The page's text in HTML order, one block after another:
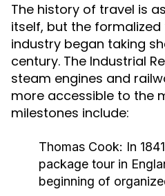
The history of travel is
itself, but the
industry began taking
century. The Industrial
steam engines and
more accessible to the
milestones include:
Thomas Cook: In
package tour in
beginning of